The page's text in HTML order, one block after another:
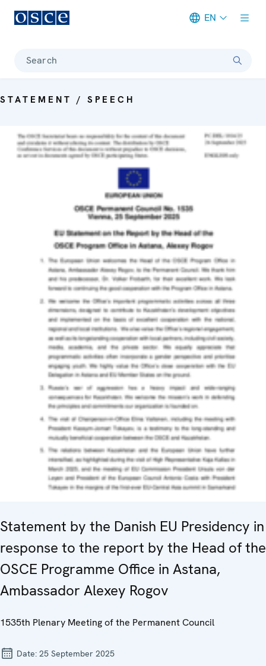
EN
Search
STATEMENT / SPEECH
Statement by the Danish EU Presidency in
response to the report by the Head of the
OSCE Programme Office in Astana,
Ambassador Alexey Rogov
1535th Plenary Meeting of the Permanent Council
Date: 25 September 2025